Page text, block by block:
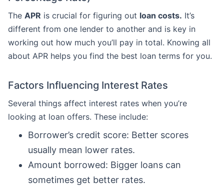
The APR is crucial for figuring out loan costs. It’s
different from one lender to another and is key in
working out how much you’ll pay in total. Knowing all
about APR helps you find the best loan terms for you.
Factors Influencing Interest Rates
Several things affect interest rates when you’re
looking at loan offers. These include:
Borrower’s credit score: Better scores
usually mean lower rates.
Amount borrowed: Bigger loans can
sometimes get better rates.